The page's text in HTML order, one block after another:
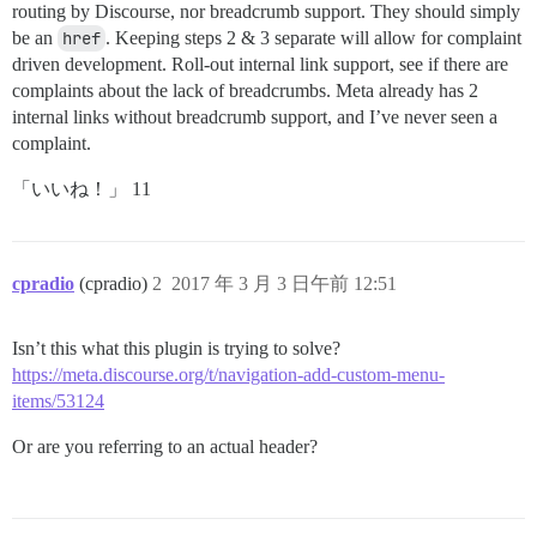
routing by Discourse, nor breadcrumb support. They should simply
be an href . Keeping steps 2 & 3 separate will allow for complaint
driven development. Roll-out internal link support, see if there are
complaints about the lack of breadcrumbs. Meta already has 2
internal links without breadcrumb support, and I’ve never seen a
complaint.
「いいね！」 11
cpradio (cpradio) 2017 年 3 月 3 日午前 12:51
2
Isn’t this what this plugin is trying to solve?
https://meta.discourse.org/t/navigation-add-custom-menu-
items/53124
Or are you referring to an actual header?